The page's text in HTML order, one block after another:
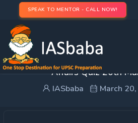
SPEAK TO MENTOR - CALL NOW!
UPSC Quiz – 2023 :
Affairs Quiz 20th
IASbaba March